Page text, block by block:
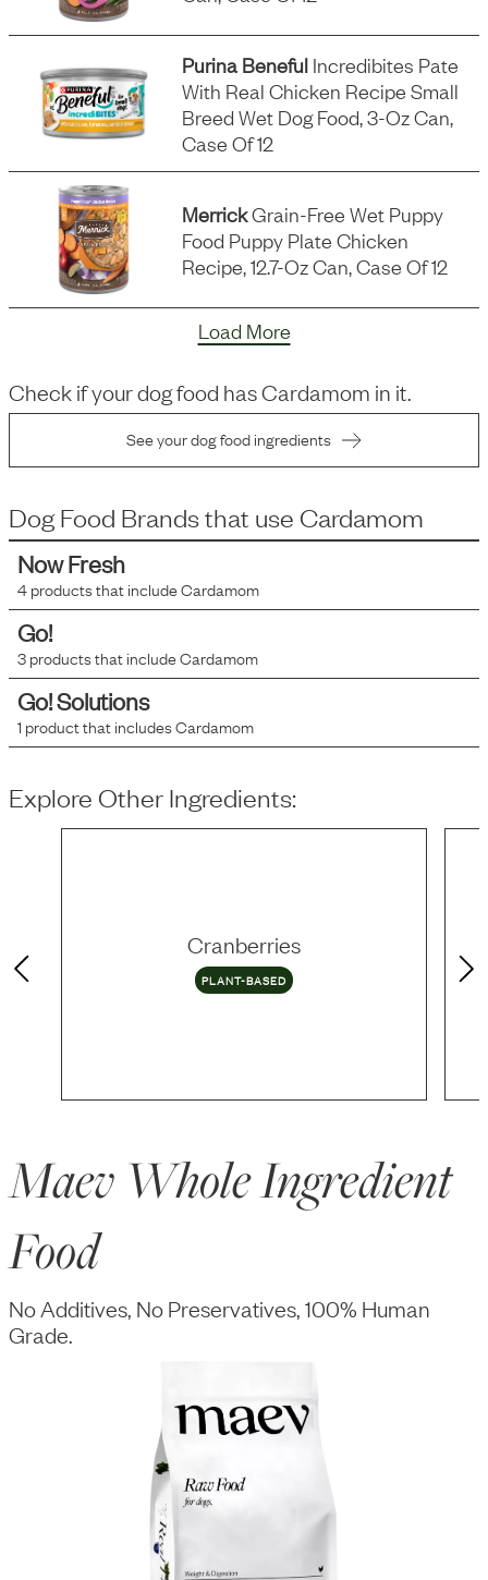
Purina Beneful Incredibites Pate
With Real Chicken Recipe Small
Breed Wet Dog Food, 3-Oz Can,
Case Of 12
MerrickGrain-Free Wet Puppy
Food Puppy Plate Chicken
Recipe, 12.7-Oz Can, Case Of 12
Load More
Check if your dog food hasCardamom in it.
See your dog food ingredients
Dog Food Brands that use Cardamom
Now Fresh
4products that includeCardamom
Go!
3products that includeCardamom
Go! Solutions
1 product that includesCardamom
Explore Other Ingredients:
Cranberries
PLANT-BASED
Maev Whole Ingredient
Food
No Additives, No Preservatives, 100% Human
Grade.